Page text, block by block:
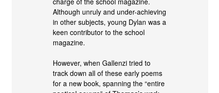
Although unruly and under-achieving
in other subjects, young Dylan was a
keen contributor to the school
magazine.
However, when Gallenzi tried to
track down all of these early poems
for a new book, spanning the “entire